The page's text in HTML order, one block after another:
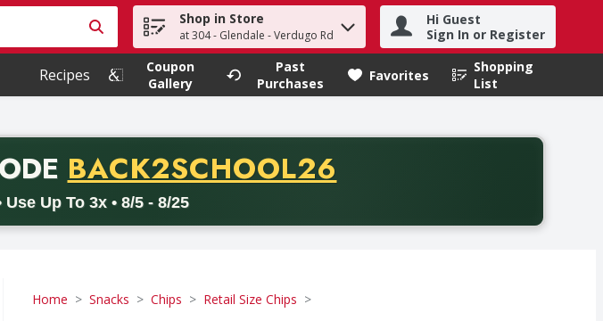
for items. Type your search term to find items.
Shop in Store
at 304 - Glendale - Verdugo Rd
Hi Guest
Sign In or Register
Recipes
Coupon
Gallery
Past
Purchases
Favorites
Shopping
List
.
PROMO CODE
BACK2SCHOOL26
Up To 3x • 8/5 - 8/25
delivery orders with a minimum purchase of thirty-five dollars. Offer valid from August fifth
Home Snacks Chips Retail Size Chips